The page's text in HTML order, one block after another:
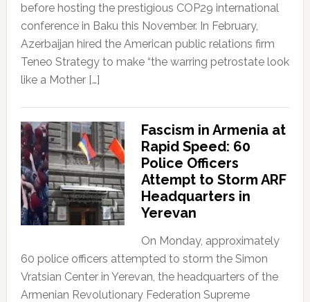
before hosting the prestigious COP29 international
conference in Baku this November. In February,
Azerbaijan hired the American public relations firm
Teneo Strategy to make “the warring petrostate look
like a Mother […]
Fascism in Armenia at
Rapid Speed: 60
Police Officers
Attempt to Storm ARF
Headquarters in
Yerevan
On Monday, approximately
60 police officers attempted to storm the Simon
Vratsian Center in Yerevan, the headquarters of the
Armenian Revolutionary Federation Supreme